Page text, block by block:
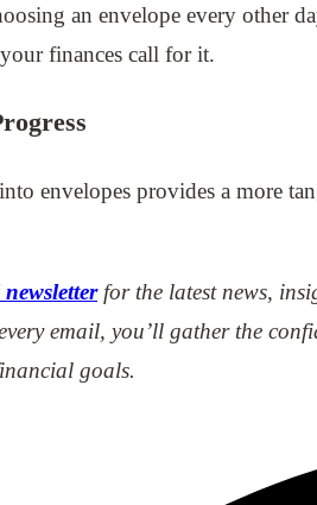
an envelope every other
finances call for it.
envelopes provides a more
for the latest news,
email, you’ll gather the
goals.